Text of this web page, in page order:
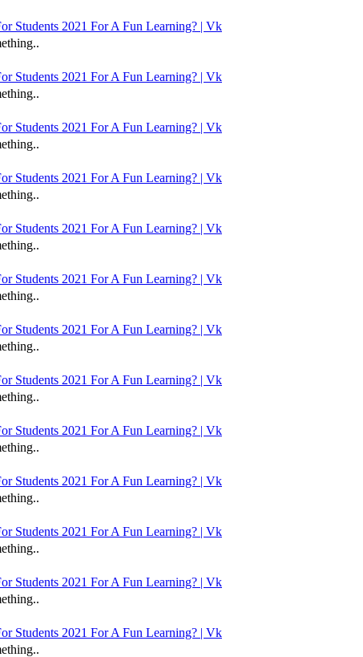
Students 2021 For A Fun Learning? | Vk
Students 2021 For A Fun Learning? | Vk
Students 2021 For A Fun Learning? | Vk
Students 2021 For A Fun Learning? | Vk
Students 2021 For A Fun Learning? | Vk
Students 2021 For A Fun Learning? | Vk
Students 2021 For A Fun Learning? | Vk
Students 2021 For A Fun Learning? | Vk
Students 2021 For A Fun Learning? | Vk
Students 2021 For A Fun Learning? | Vk
Students 2021 For A Fun Learning? | Vk
Students 2021 For A Fun Learning? | Vk
Students 2021 For A Fun Learning? | Vk